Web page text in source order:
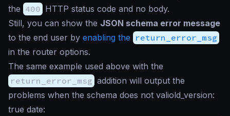
the 400 HTTP status code and no body.
Still, you can show the JSON schema error message
to the end user by enabling the return_error_msg
in the router options.
The same example used above with the
return_error_msg addition will output the
problems when the schema does not valiold_version:
true date: